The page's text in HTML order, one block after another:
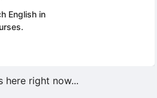
English in
here right now...